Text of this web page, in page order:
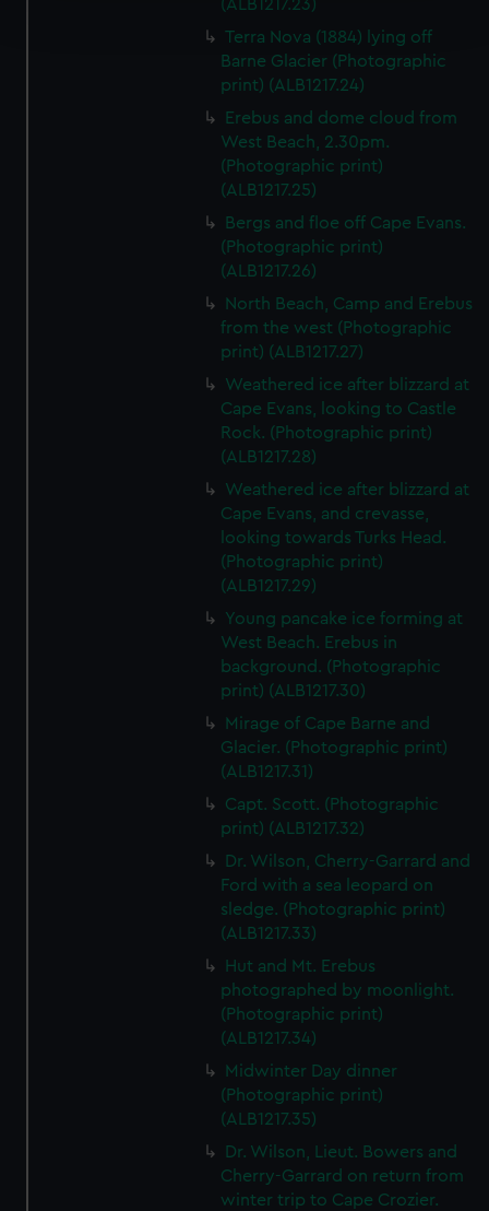
We use necessary cookies to make our websites work
We’d like to use additional cookies to remember your
preferences, understand how our website is used, and to
help us improve it. We may also use cookies to tailor our
from third-party sources. You can choose to allow all
cookies, change your preferences or opt-out at any time.
(ALB1217.23)
Terra Nova (1884) lying off
Barne Glacier (Photographic
print) (ALB1217.24)
Erebus and dome cloud from
West Beach, 2.30pm.
(Photographic print)
(ALB1217.25)
Bergs and floe off Cape Evans.
(Photographic print)
(ALB1217.26)
North Beach, Camp and Erebus
from the west (Photographic
print) (ALB1217.27)
Weathered ice after blizzard at
Cape Evans, looking to Castle
Rock. (Photographic print)
(ALB1217.28)
Weathered ice after blizzard at
Cape Evans, and crevasse,
looking towards Turks Head.
(Photographic print)
(ALB1217.29)
Young pancake ice forming at
West Beach. Erebus in
background. (Photographic
print) (ALB1217.30)
Mirage of Cape Barne and
Glacier. (Photographic print)
(ALB1217.31)
Capt. Scott. (Photographic
print) (ALB1217.32)
Dr. Wilson, Cherry-Garrard and
Ford with a sea leopard on
sledge. (Photographic print)
(ALB1217.33)
Hut and Mt. Erebus
photographed by moonlight.
(Photographic print)
(ALB1217.34)
Midwinter Day dinner
(Photographic print)
(ALB1217.35)
Dr. Wilson, Lieut. Bowers and
Cherry-Garrard on return from
winter trip to Cape Crozier.